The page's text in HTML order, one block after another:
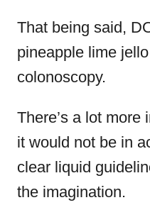
That being said,
pineapple lime
colonoscopy.
There’s a lot more
it would not be in
clear liquid
the imagination.